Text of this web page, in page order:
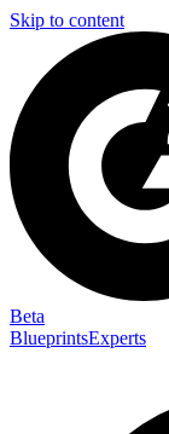
Skip to content
Beta
BlueprintsExperts